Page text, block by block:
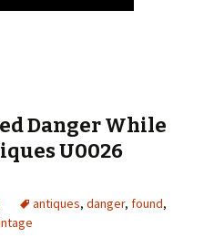
Danger While
U0026
antiques, danger, found,